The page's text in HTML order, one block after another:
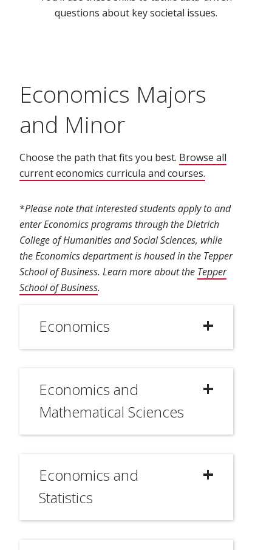
questions about key societal issues.
Economics Majors
and Minor
Choose the path that fits you best. Browse all
current economics curricula and courses.
*Please note that interested students apply to and
enter Economics programs through the Dietrich
College of Humanities and Social Sciences, while
the Economics department is housed in the Tepper
School of Business. Learn more about the Tepper
School of Business.
Economics
Economics and
Mathematical Sciences
Economics and
Statistics